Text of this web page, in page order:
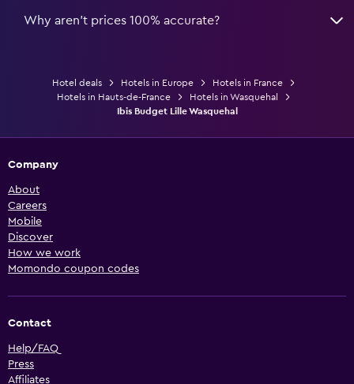
Why aren’t prices 100% accurate?
Hotel deals Hotels in Europe
Hotels in France
Hotels in Hauts-de-France
Hotels in Wasquehal
Ibis Budget Lille Wasquehal
Company
About
Careers
Mobile
Discover
How we work
Momondo coupon codes
Contact
Help/FAQ
Press
Affiliates